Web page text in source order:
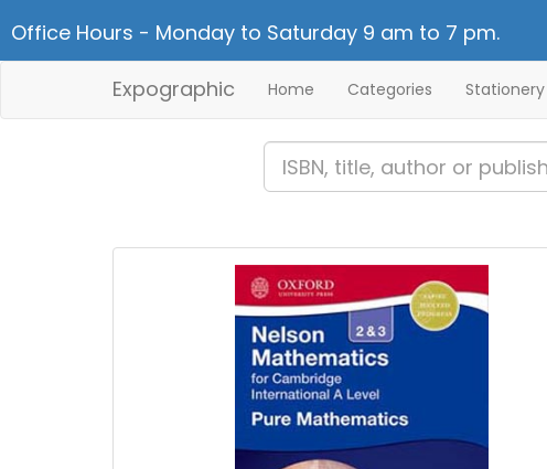
Office Hours - Monday to Saturday 9 am to 7 pm.
Expographic Home Categories Stationery